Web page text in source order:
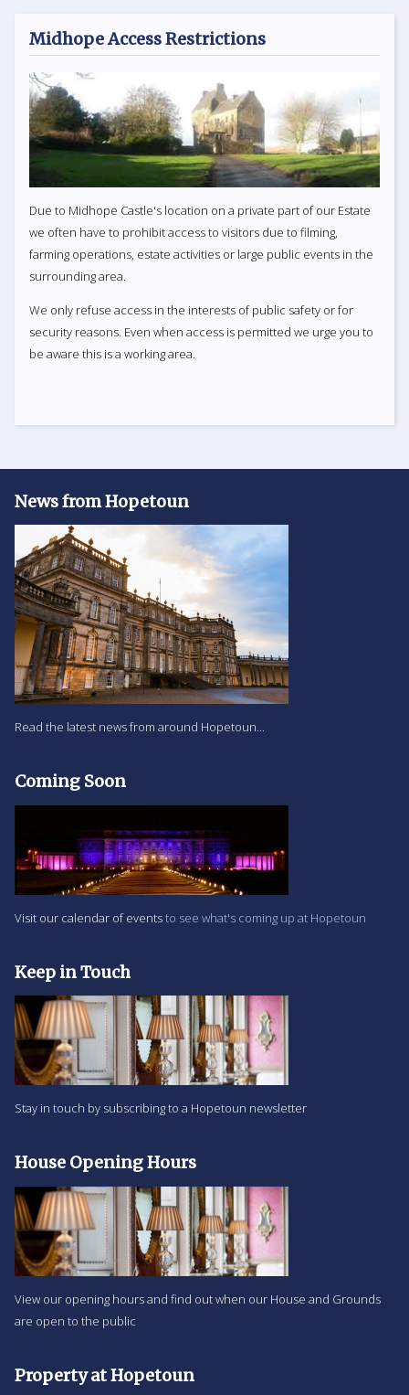
Midhope Access Restrictions
Due to Midhope Castle's location on a private part of our Estate
we often have to prohibit access to visitors due to filming,
farming operations, estate activities or large public events in the
surrounding area.
We only refuse access in the interests of public safety or for
security reasons. Even when access is permitted we urge you to
be aware this is a working area.
News from Hopetoun
Read the latest news from around Hopetoun...
Coming Soon
Visit our calendar of eventsto see what's coming up at Hopetoun
Keep in Touch
Stay in touch by subscribing to a Hopetoun newsletter
House Opening Hours
View our opening hours and find out when our House and Grounds
are open to the public
Property at Hopetoun